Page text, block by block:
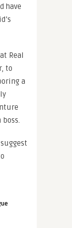
have
Real
to
a